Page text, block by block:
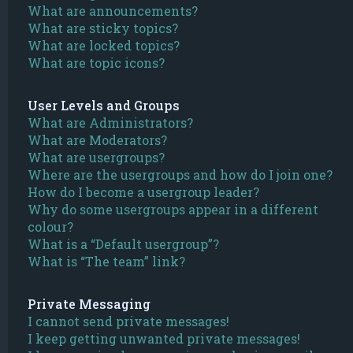
What are announcements?
What are sticky topics?
What are locked topics?
What are topic icons?
User Levels and Groups
What are Administrators?
What are Moderators?
What are usergroups?
Where are the usergroups and how do I join one?
How do I become a usergroup leader?
Why do some usergroups appear in a different
colour?
What is a “Default usergroup”?
What is “The team” link?
Private Messaging
I cannot send private messages!
I keep getting unwanted private messages!